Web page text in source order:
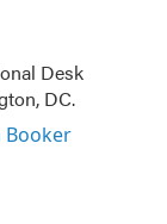
Desk
DC.
Booker